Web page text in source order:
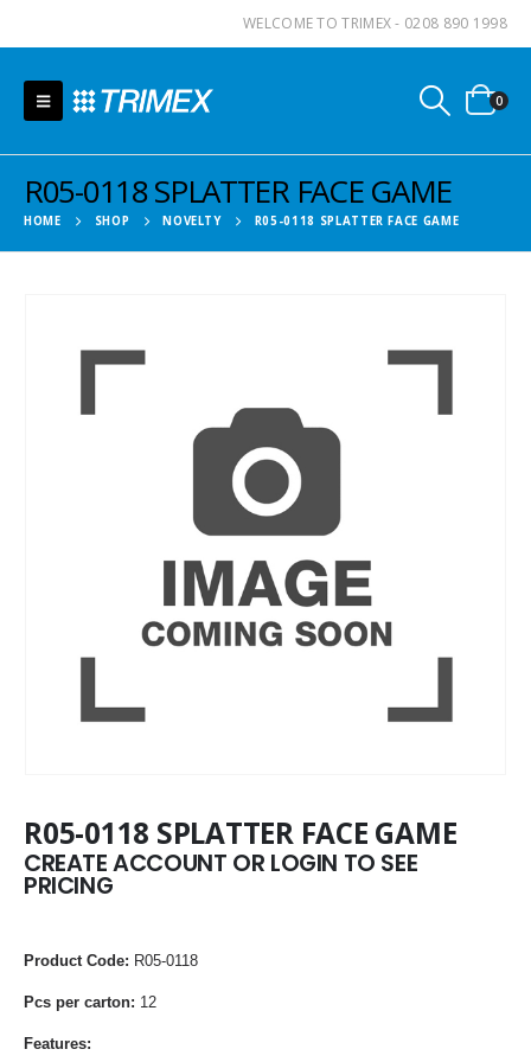
WELCOME TO TRIMEX - 0208 890 1998
0
R05-0118 SPLATTER FACE GAME
HOME SHOP NOVELTY R05-0118 SPLATTER FACE GAME
R05-0118 SPLATTER FACE GAME
CREATE ACCOUNT OR LOGIN TO SEE
PRICING
Product Code: R05-0118
Pcs per carton: 12
Features: